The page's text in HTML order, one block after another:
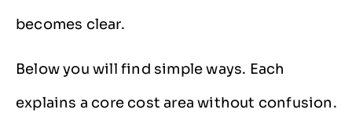
becomes clear.
Below you will find simple ways. Each
explains a core cost area without confusion.